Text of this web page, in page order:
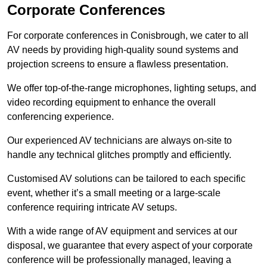
Corporate Conferences
For corporate conferences in Conisbrough, we cater to all
AV needs by providing high-quality sound systems and
projection screens to ensure a flawless presentation.
We offer top-of-the-range microphones, lighting setups, and
video recording equipment to enhance the overall
conferencing experience.
Our experienced AV technicians are always on-site to
handle any technical glitches promptly and efficiently.
Customised AV solutions can be tailored to each specific
event, whether it’s a small meeting or a large-scale
conference requiring intricate AV setups.
With a wide range of AV equipment and services at our
disposal, we guarantee that every aspect of your corporate
conference will be professionally managed, leaving a